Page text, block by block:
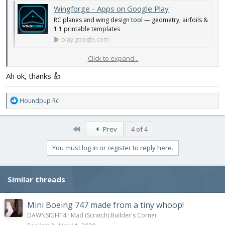
Wingforge - Apps on Google Play
RC planes and wing design tool — geometry, airfoils &
1:1 printable templates
play.google.com
The more I look at it, the more I think it probably only works well
for flat sided fuselages and KF step airfoils
Another video with it
Click to expand...
Ah ok, thanks 👍
R
e
n
:
Houndpup Rc
Prev 4 of 4
You must log in or register to reply here.
Similar threads
Mini Boeing 747 made from a tiny whoop!
DAWNSIGHT4 Mad (Scratch) Builder's Corner